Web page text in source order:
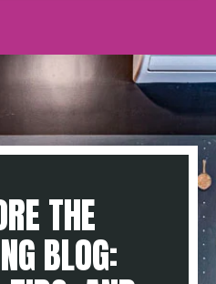
THE
BLOG: